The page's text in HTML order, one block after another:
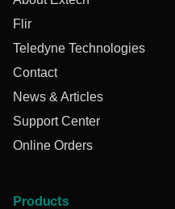
Flir
Teledyne Technologies
Contact
News & Articles
Support Center
Online Orders
Products